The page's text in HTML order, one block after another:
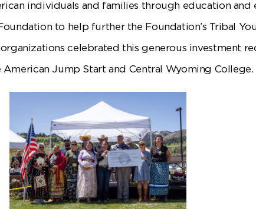
individuals and families through education and
to help further the Foundation’s Tribal
celebrated this generous investment
Jump Start and Central Wyoming College.